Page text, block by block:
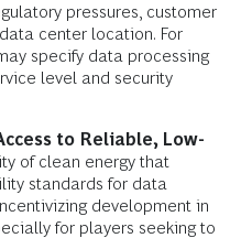
pressures, customer
center location. For
specify data processing
level and security
to Reliable, Low-
of clean energy that
standards for data
development in
for players seeking to